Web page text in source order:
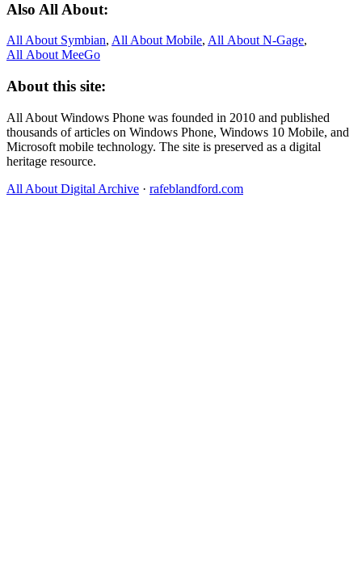
Also All About:
All About Symbian, All About Mobile, All About N‑Gage,
All About MeeGo
About this site:
All About Windows Phone was founded in 2010 and published
thousands of articles on Windows Phone, Windows 10 Mobile, and
Microsoft mobile technology. The site is preserved as a digital
heritage resource.
All About Digital Archive · rafeblandford.com